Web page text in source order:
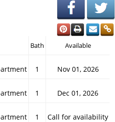
Bath Available
1 Nov 01, 2026
1 Dec 01, 2026
1 Call for availability